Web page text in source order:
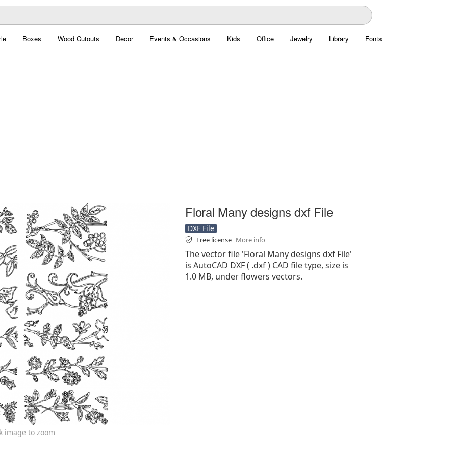
Boxes Wood Cutouts Decor Events & Occasions Kids Office Jewelry Library Fonts
image to zoom
Floral Many designs dxf File
DXF File
Free license More info
The vector file 'Floral Many designs dxf File'
is AutoCAD DXF ( .dxf ) CAD file type, size is
1.0 MB, under flowers vectors.